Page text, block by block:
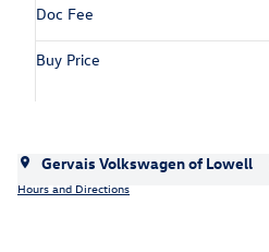
Doc Fee
Buy Price
Gervais Volkswagen of Lowell
Hours and Directions